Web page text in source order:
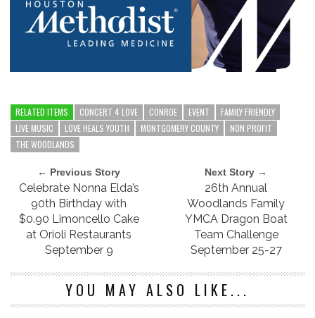
RELATED ITEMS CONCERT 4 LOVE CONROE EVENT
FAMILY FRIENDLY
LIVE MUSIC
LOVE HEALS YOUTH MONTGOMERY COUNTY
NON PROFIT
THE WOODLANDS
← Previous Story
Celebrate Nonna Elda’s
90th Birthday with
$0.90 Limoncello Cake
at Orioli Restaurants
September 9
Next Story →
26th Annual
Woodlands Family
YMCA Dragon Boat
Team Challenge
September 25-27
YOU MAY ALSO LIKE...